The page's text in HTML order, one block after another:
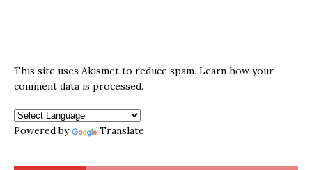
This site uses Akismet to reduce spam. Learn how your
comment data is processed.
Powered by Translate